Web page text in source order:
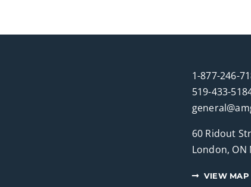
1-877-246-
519-433-
60 Ridout
London, ON
VIEW MAP